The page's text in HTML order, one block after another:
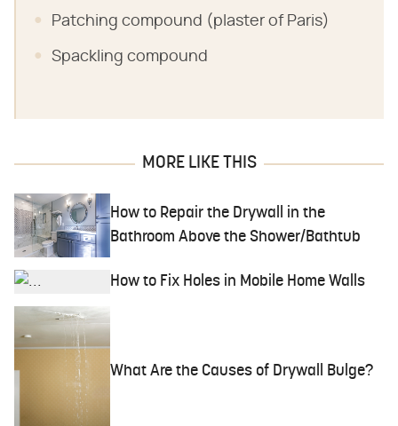
Patching compound (plaster of Paris)
Spackling compound
MORE LIKE THIS
How to Repair the Drywall in the
Bathroom Above the Shower/Bathtub
How to Fix Holes in Mobile Home Walls
What Are the Causes of Drywall Bulge?